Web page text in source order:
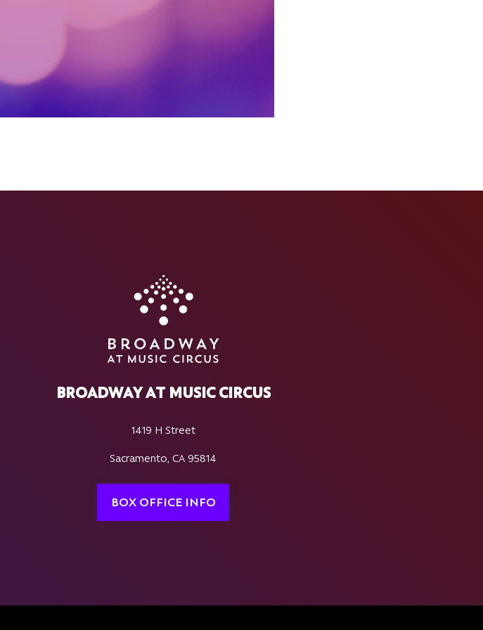
BROADWAY AT MUSIC CIRCUS
1419 H Street
Sacramento, CA 95814
BOX OFFICE INFO